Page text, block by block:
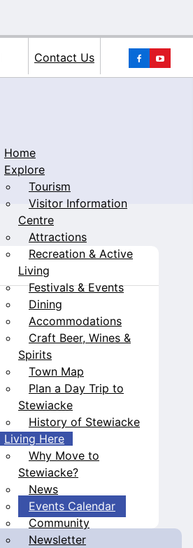
Contact Us
Home
Explore
Tourism
Visitor Information
Centre
Attractions
Recreation & Active
Living
Festivals & Events
Dining
Accommodations
Craft Beer, Wines &
Spirits
Town Map
Plan a Day Trip to
Stewiacke
History of Stewiacke
Living Here
Why Move to
Stewiacke?
News
Events Calendar
Community
Newsletter